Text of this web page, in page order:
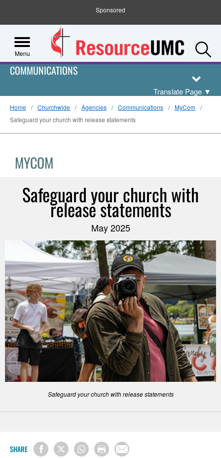
Sponsored
Menu
COMMUNICATIONS
Translate Page ▼
Home Churchwide Agencies Communications
MyCom
Safeguard your church with release statements
MYCOM
Safeguard your church with
release statements
May 2025
Safeguard your church with release statements
SHARE